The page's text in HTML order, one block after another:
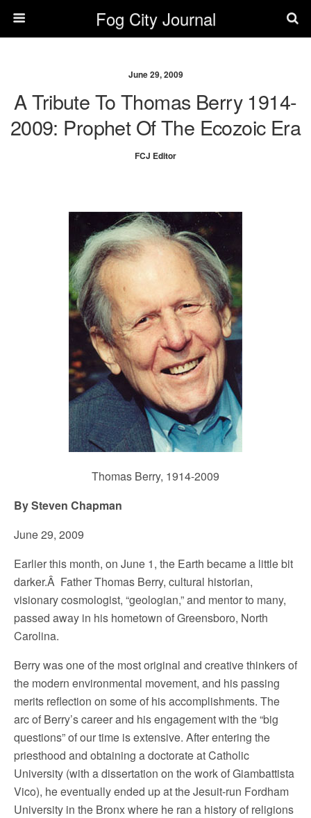
Fog City Journal
June 29, 2009
A Tribute To Thomas Berry 1914-
2009: Prophet Of The Ecozoic Era
FCJ Editor
Thomas Berry, 1914-2009
By Steven Chapman
June 29, 2009
Earlier this month, on June 1, the Earth became a little bit
darker.Â Father Thomas Berry, cultural historian,
visionary cosmologist, “geologian,” and mentor to many,
passed away in his hometown of Greensboro, North
Carolina.
Berry was one of the most original and creative thinkers of
the modern environmental movement, and his passing
merits reflection on some of his accomplishments. The
arc of Berry’s career and his engagement with the “big
questions” of our time is extensive. After entering the
priesthood and obtaining a doctorate at Catholic
University (with a dissertation on the work of Giambattista
Vico), he eventually ended up at the Jesuit-run Fordham
University in the Bronx where he ran a history of religions